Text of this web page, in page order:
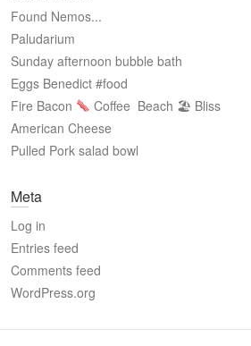
Found Nemos...
Paludarium
Sunday afternoon bubble bath
Eggs Benedict #food
Fire Bacon
Coffee Beach 🏖 Bliss
American Cheese
Pulled Pork salad bowl
Meta
Log in
Entries feed
Comments feed
WordPress.org